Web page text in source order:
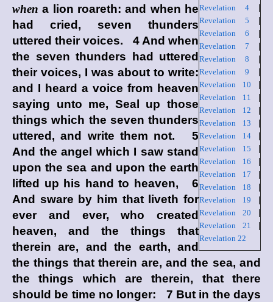
Revelation 4|
Revelation 5
Revelation 6
Revelation 7
Revelation 8
Revelation 9
Revelation 10
Revelation 11
Revelation 12
Revelation 13
Revelation 14
Revelation 15
Revelation 16
Revelation 17
Revelation 18
Revelation 19
Revelation 20
Revelation 21
Revelation 22
when a lion roareth: and when he
had cried, seven thunders
uttered their voices. 4 And when
the seven thunders had uttered
their voices, I was about to write:
and I heard a voice from heaven
saying unto me, Seal up those
things which the seven thunders
uttered, and write them not. 5
And the angel which I saw stand
upon the sea and upon the earth
lifted up his hand to heaven, 6
And sware by him that liveth for
ever and ever, who created
heaven, and the things that
therein are, and the earth, and
the things that therein are, and the sea, and
the things which are therein, that there
should be time no longer: 7 But in the days